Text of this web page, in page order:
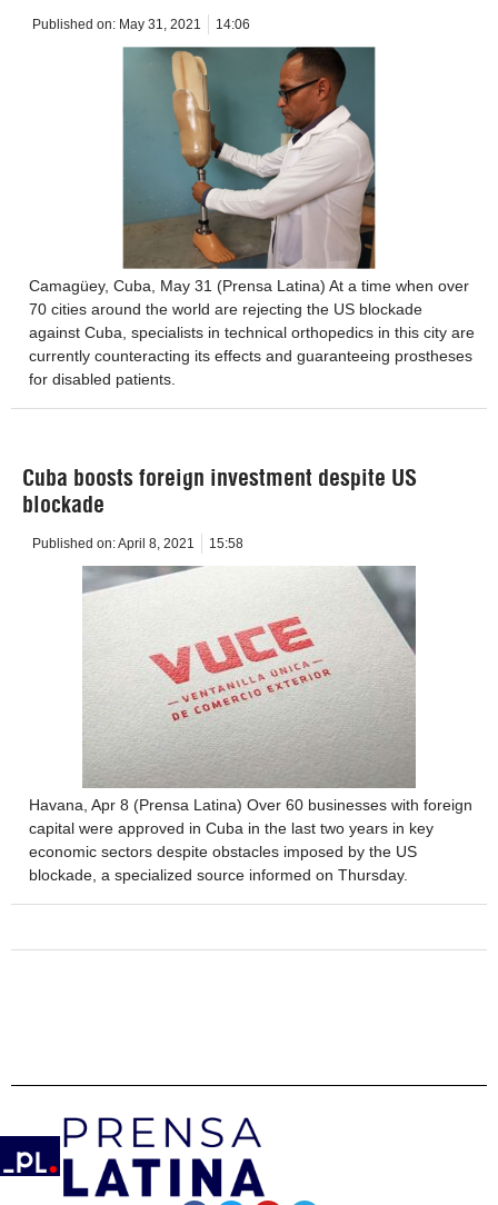
Published on: May 31, 2021 14:06
Camagüey, Cuba, May 31 (Prensa Latina) At a time when over
70 cities around the world are rejecting the US blockade
against Cuba, specialists in technical orthopedics in this city are
currently counteracting its effects and guaranteeing prostheses
for disabled patients.
Cuba boosts foreign investment despite US
blockade
Published on:April 8, 2021 15:58
Havana, Apr 8 (Prensa Latina) Over 60 businesses with foreign
capital were approved in Cuba in the last two years in key
economic sectors despite obstacles imposed by the US
blockade, a specialized source informed on Thursday.